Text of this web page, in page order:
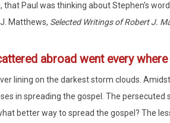
that Paul was thinking about Stephen's
Matthews, Selected Writings of Robert J.
abroad went every
lining on the darkest storm clouds.
in spreading the gospel. The
better way to spread the gospel? The